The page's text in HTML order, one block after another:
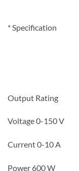
* Specification
Output Rating
Voltage 0-150 V
Current 0-10 A
Power 600 W